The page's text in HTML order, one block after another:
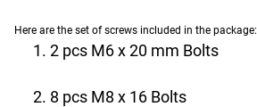
Here are the set of screws included in the package:
2 pcs M6 x 20 mm Bolts
8 pcs M8 x 16 Bolts